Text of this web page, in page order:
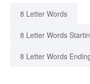
8 Letter Words
8 Letter Words
8 Letter Words